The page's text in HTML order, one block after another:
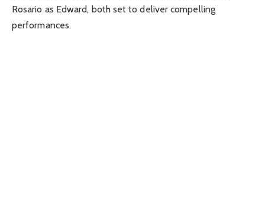
Rosario as Edward, both set to deliver compelling
performances.